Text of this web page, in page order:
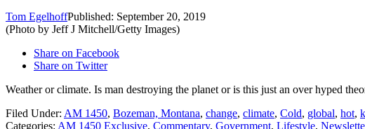
Tom EgelhoffPublished: September 20, 2019
(Photo by Jeff J Mitchell/Getty Images)
Share on Facebook
Share on Twitter
Weather or climate. Is man destroying the planet or is this just an over hyped
Filed Under: AM 1450, Bozeman, Montana, change, climate, Cold, global, hot,
Categories: AM 1450 Exclusive, Commentary, Government, Lifestyle,